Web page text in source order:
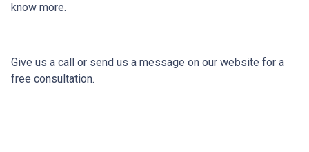
know more.
Give us a call or send us a message on our website for a
free consultation.